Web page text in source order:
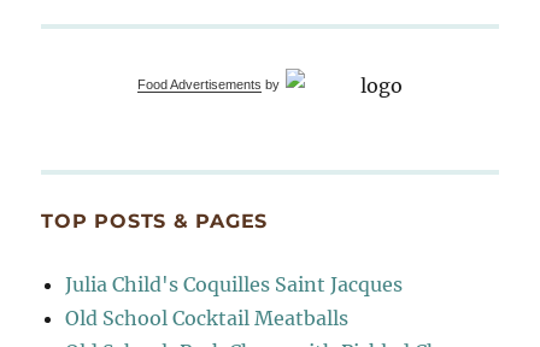
Food Advertisements by
TOP POSTS & PAGES
Julia Child's Coquilles Saint Jacques
Old School Cocktail Meatballs